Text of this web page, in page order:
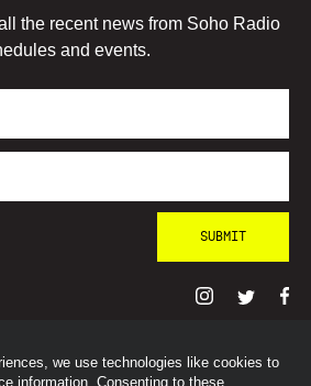
we use technologies like cookies to
information. Consenting to these
the recent news from Soho Radio
and events.
2026